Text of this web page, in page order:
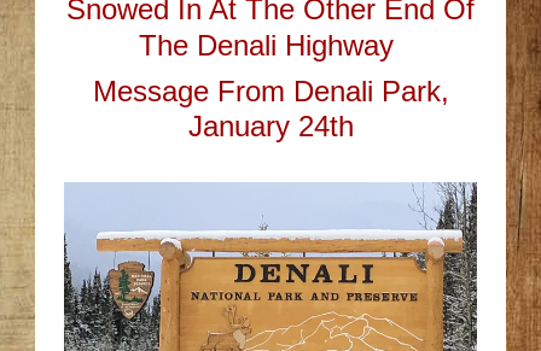
Snowed In At The Other End Of
The Denali Highway
Message From Denali Park,
January 24th